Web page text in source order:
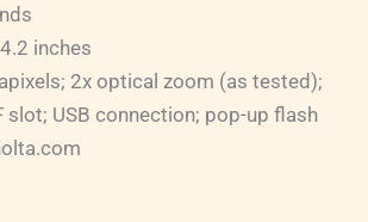
inches
2x optical zoom (as tested);
slot; USB connection; pop-up flash